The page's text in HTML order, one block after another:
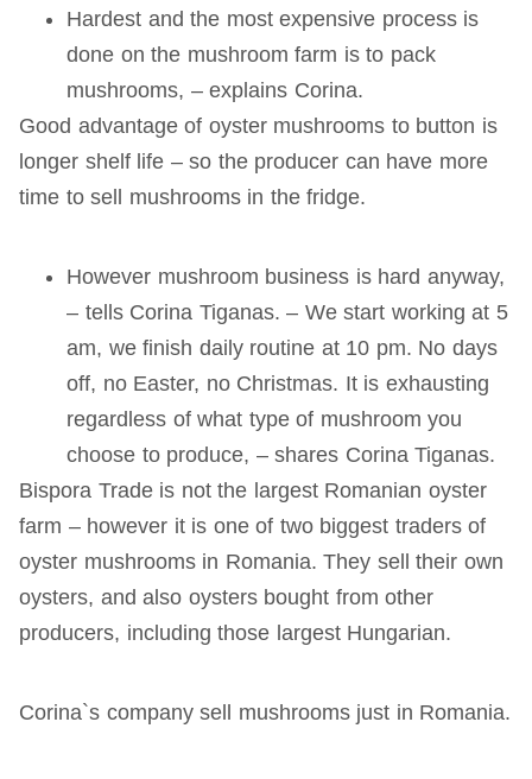
Hardest and the most expensive process is
done on the mushroom farm is to pack
mushrooms, – explains Corina.
Good advantage of oyster mushrooms to button is
longer shelf life – so the producer can have more
time to sell mushrooms in the fridge.
However mushroom business is hard anyway,
– tells Corina Tiganas. – We start working at 5
am, we finish daily routine at 10 pm. No days
off, no Easter, no Christmas. It is exhausting
regardless of what type of mushroom you
choose to produce, – shares Corina Tiganas.
Bispora Trade is not the largest Romanian oyster
farm – however it is one of two biggest traders of
oyster mushrooms in Romania. They sell their own
oysters, and also oysters bought from other
producers, including those largest Hungarian.
Corina`s company sell mushrooms just in Romania.